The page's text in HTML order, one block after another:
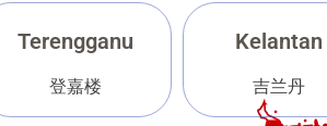
Terengganu
登嘉楼
Kelantan
吉兰丹